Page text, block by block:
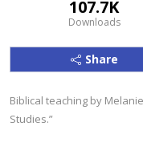
107.7K
Downloads
Share
Biblical teaching by
Studies.”